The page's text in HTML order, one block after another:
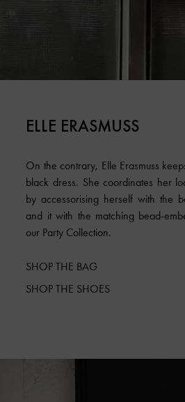
ELLE ERASMUSS
On the contrary, Elle Erasmuss
black dress. She coordinates her
by accessorising herself with the
and it with the matching bead-
our Party Collection.
SHOP THE BAG
SHOP THE SHOES